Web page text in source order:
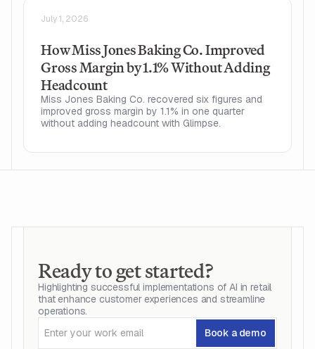
How Miss Jones Baking Co. Improved
Gross Margin by 1.1% Without Adding
Headcount
Miss Jones Baking Co. recovered six figures and
improved gross margin by 1.1% in one quarter
without adding headcount with Glimpse.
July 1, 2026
Ready to get started?
Highlighting successful implementations of AI in retail
that enhance customer experiences and streamline
operations.